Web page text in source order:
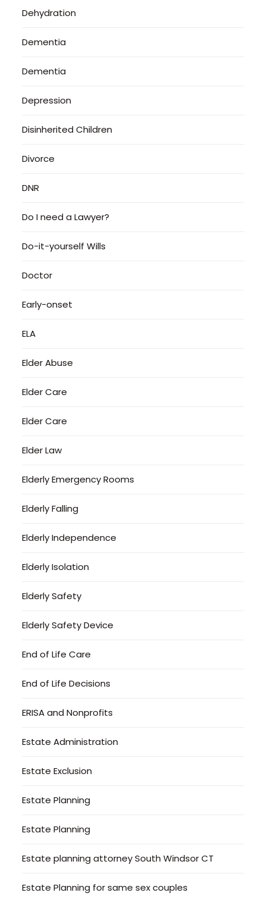
Dehydration
Dementia
Dementia
Depression
Disinherited Children
Divorce
DNR
Do I need a Lawyer?
Do-it-yourself Wills
Doctor
Early-onset
ELA
Elder Abuse
Elder Care
Elder Care
Elder Law
Elderly Emergency Rooms
Elderly Falling
Elderly Independence
Elderly Isolation
Elderly Safety
Elderly Safety Device
End of Life Care
End of Life Decisions
ERISA and Nonprofits
Estate Administration
Estate Exclusion
Estate Planning
Estate Planning
Estate planning attorney South Windsor CT
Estate Planning for same sex couples